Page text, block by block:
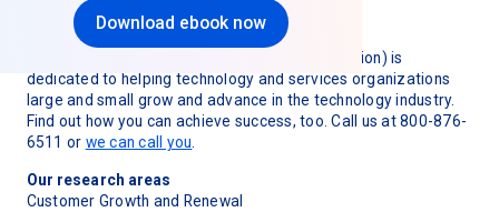
Download ebook now
TSIA (Technology & Services Industry Association) is
dedicated to helping technology and services organizations
large and small grow and advance in the technology industry.
Find out how you can achieve success, too. Call us at 800-876-
6511 or we can call you
Our research areas
Customer Growth and Renewal